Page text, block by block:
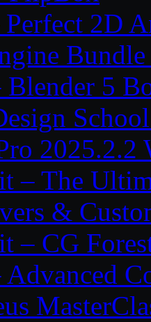
Perfect 2D
Blender 5
2025.2.2
– The
&
– CG
Advanced